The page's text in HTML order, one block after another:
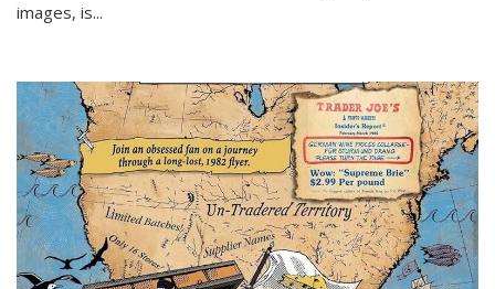
images, is...